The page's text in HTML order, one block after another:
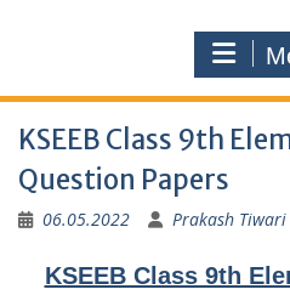
KSEEB Class 9th
Question Papers
06.05.2022 Prakash Tiwari
KSEEB Class 9th